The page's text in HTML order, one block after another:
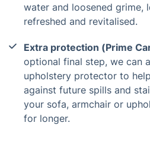
water and loosened grime,
refreshed and revitalised.
Extra protection (Prime
optional final step, we can
upholstery protector to
against future spills and
your sofa, armchair or
for longer.